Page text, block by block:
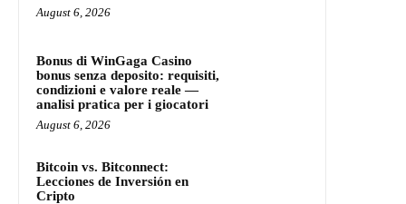
August 6, 2026
Bonus di WinGaga Casino
bonus senza deposito: requisiti,
condizioni e valore reale —
analisi pratica per i giocatori
August 6, 2026
Bitcoin vs. Bitconnect:
Lecciones de Inversión en
Cripto